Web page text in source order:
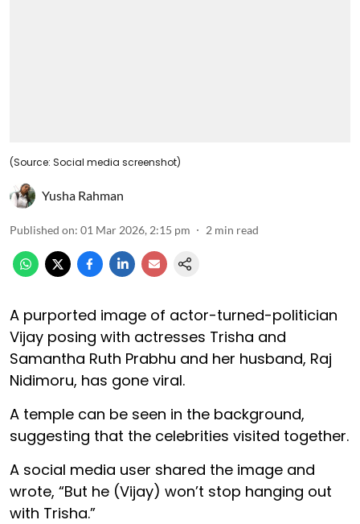
(Source: Social media screenshot)
Yusha Rahman
Published on: 01 Mar 2026, 2:15 pm 2 min read
A purported image of actor-turned-politician
Vijay posing with actresses Trisha and
Samantha Ruth Prabhu and her husband, Raj
Nidimoru, has gone viral.
A temple can be seen in the background,
suggesting that the celebrities visited together.
A social media user shared the image and
wrote, “But he (Vijay) won’t stop hanging out
with Trisha.”